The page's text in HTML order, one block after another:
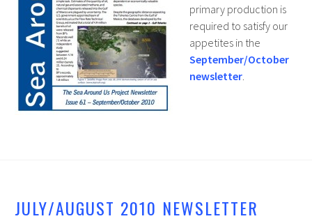
primary production is
required to satisfy our
appetites in the
September/October
newsletter.
JULY/AUGUST 2010 NEWSLETTER